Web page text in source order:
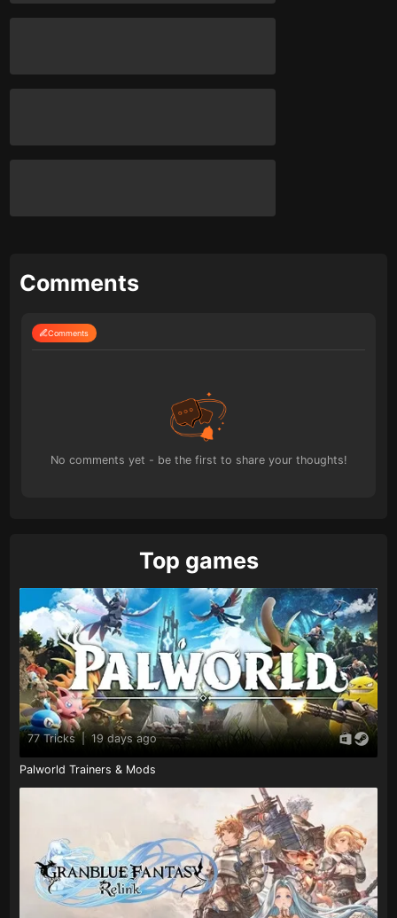
Comments
Comments
No comments yet - be the first to share your thoughts!
Top games
77 Tricks | 19 days ago
Palworld Trainers & Mods